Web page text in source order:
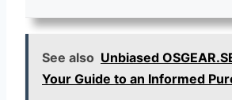
See also Unbiased
Your Guide to an Informed